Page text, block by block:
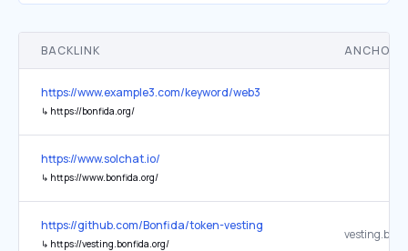
BACKLINK ANCHOR
https://www.example3.com/keyword/web3
↳ https://bonfida.org/
https://www.solchat.io/
↳ https://www.bonfida.org/
https://github.com/Bonfida/token-vesting
↳ https://vesting.bonfida.org/